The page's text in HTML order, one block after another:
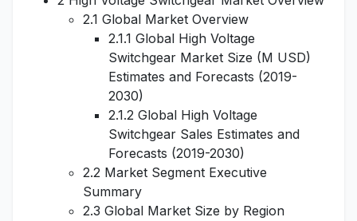
2.1 Global Market Overview
2.1.1 Global High Voltage
Switchgear Market Size (M USD)
Estimates and Forecasts (2019-
2030)
2.1.2 Global High Voltage
Switchgear Sales Estimates and
Forecasts (2019-2030)
2.2 Market Segment Executive
Summary
2.3 Global Market Size by Region